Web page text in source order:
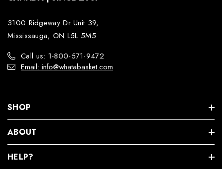
3100 Ridgeway Dr Unit 39,
Mississauga, ON L5L 5M5
Call us: 1-800-571-9472
Email: info@whatabasket.com
SHOP
ABOUT
HELP?